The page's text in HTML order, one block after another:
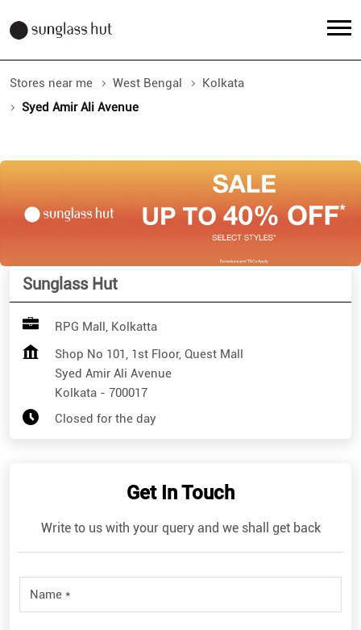
Stores near me West Bengal
Kolkata
Syed Amir Ali Avenue
Sunglass Hut
RPG Mall, Kolkatta
Shop No 101, 1st Floor, Quest Mall
Syed Amir Ali Avenue
Kolkata - 700017
Closed for the day
Get In Touch
Write to us with your query and we shall get back